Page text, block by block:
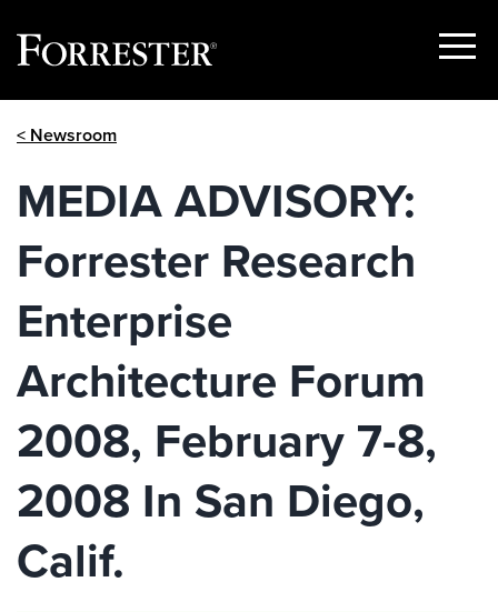
Show
< Newsroom
MEDIA ADVISORY:
Forrester Research
Enterprise
Architecture Forum
2008, February 7-8,
2008 In San Diego,
Calif.